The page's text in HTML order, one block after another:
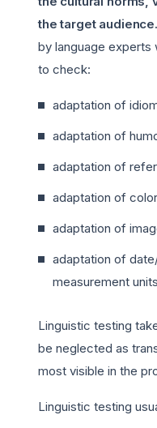
the target audience.
by language experts
to check:
adaptation of
adaptation of
adaptation of
adaptation of
adaptation of
adaptation of
measurement units
Linguistic testing
be neglected as
most visible in the
Linguistic testing